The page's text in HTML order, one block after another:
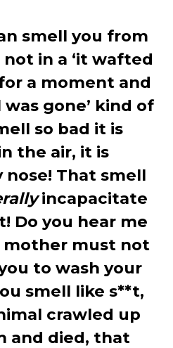
smell you from
in a ‘it wafted
a moment and
gone’ kind of
so bad it is
the air, it is
nose! That smell
incapacitate
Do you hear me
mother must not
to wash your
smell like s**t,
crawled up
and died, that